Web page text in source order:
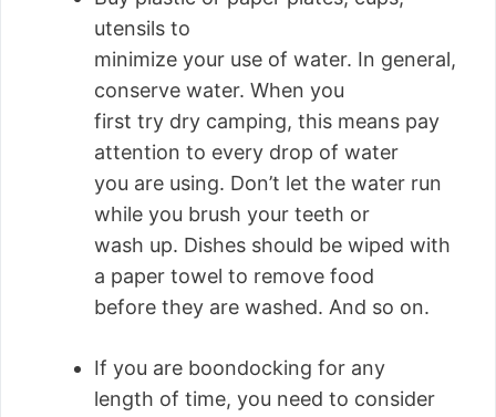
utensils to
minimize your use of water. In general,
conserve water. When you
first try dry camping, this means pay
attention to every drop of water
you are using. Don’t let the water run
while you brush your teeth or
wash up. Dishes should be wiped with
a paper towel to remove food
before they are washed. And so on.
If you are boondocking for any
length of time, you need to consider